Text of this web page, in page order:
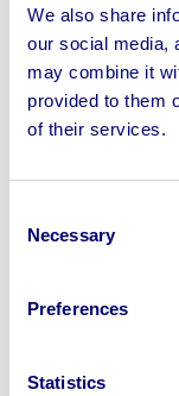
We also share
our social media,
may combine it
provided to them
of their services.
Selection
Necessary
Preferences
Statistics
Sell your
with BPI’s
disposal
Looking to
245040